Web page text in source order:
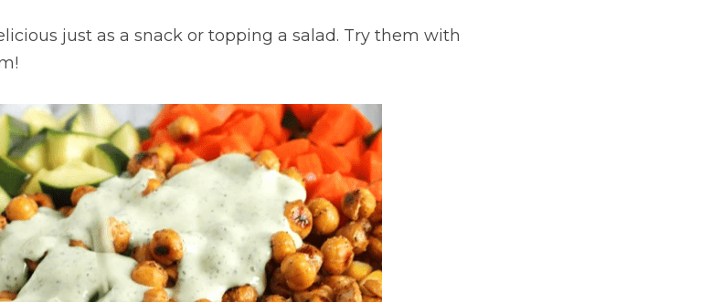
just as a snack or topping a salad. Try them with